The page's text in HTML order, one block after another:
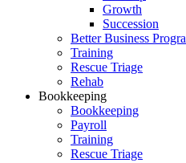
Growth
Succession
Better Business
Training
Rescue Triage
Rehab
Bookkeeping
Bookkeeping
Payroll
Training
Rescue Triage